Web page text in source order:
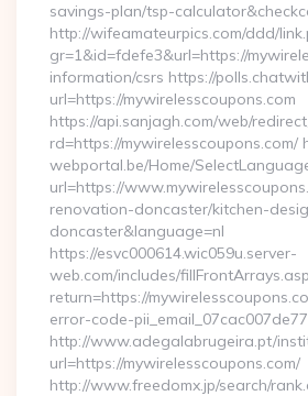
savings-plan/tsp-
http://wifeamateurpics.com/ddd/
gr=1&id=fdefe3&url=https://
information/csrs https://
url=https://mywirelesscoupons.com
https://api.sanjagh.com/web/
rd=https://mywirelesscoupons.com/
webportal.be/Home/
url=https://
renovation-doncaster/kitchen-
doncaster&language=nl
https://esvc000614.wic059u.server-
web.com/includes/
return=https://
error-code-
http://www.adegalabrugeira.pt/
url=https://mywirelesscoupons.com/
http://www.freedomx.jp/search/